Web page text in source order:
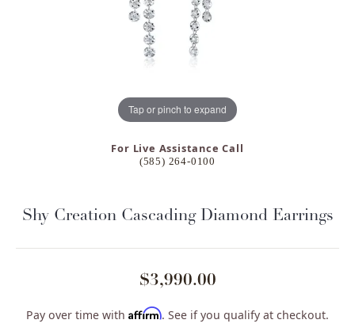
Tap or pinch to expand
For Live Assistance Call
(585) 264-0100
Shy Creation Cascading Diamond Earrings
$3,990.00
Pay over time with Affirm. See if you qualify at checkout.